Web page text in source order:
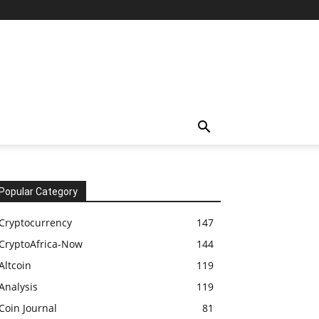
Category
147
Now
144
119
119
Journal
81